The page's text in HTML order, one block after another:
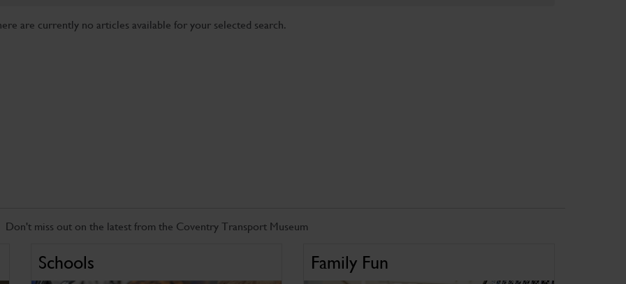
are currently no articles available for your selected search.
Don't miss out on the latest from the Coventry Transport Museum
Schools Family Fun